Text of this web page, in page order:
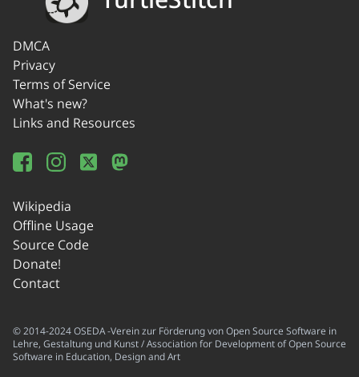
DMCA
Privacy
Terms of Service
What's new?
Links and Resources
Wikipedia
Offline Usage
Source Code
Donate!
Contact
© 2014-2024 OSEDA -Verein zur Förderung von Open Source Software in
Lehre, Gestaltung und Kunst / Association for Development of Open Source
Software in Education, Design and Art